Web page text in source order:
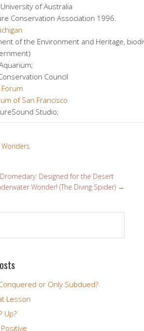
of Australia
Conservation Association 1996.
of the Environment and Heritage,
Council
of San Francisco
Studio;
Designed for the Desert
Wonder! (The Diving Spider) →
or Only Subdued?
Lesson
Up?